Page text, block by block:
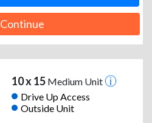
Continue
10 x 15Medium Unit
Drive Up Access
Outside Unit